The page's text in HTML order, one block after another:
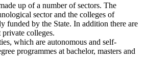
up of a number of sectors. The
sector and the colleges of
funded by the State. In addition there are
colleges.
which are autonomous and self-
programmes at bachelor, masters and